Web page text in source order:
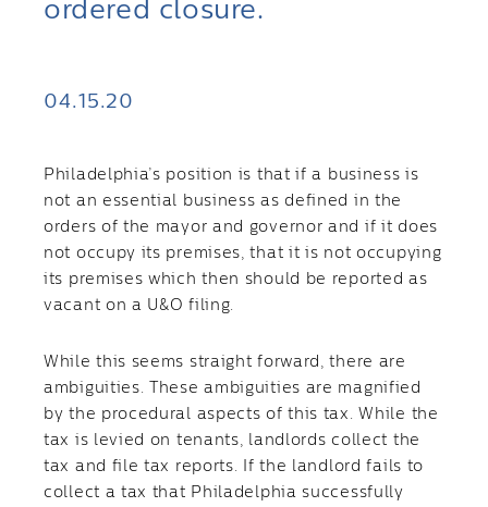
ordered closure.
04.15.20
Philadelphia’s position is that if a business is
not an essential business as defined in the
orders of the mayor and governor and if it does
not occupy its premises, that it is not occupying
its premises which then should be reported as
vacant on a U&O filing.
While this seems straight forward, there are
ambiguities. These ambiguities are magnified
by the procedural aspects of this tax. While the
tax is levied on tenants, landlords collect the
tax and file tax reports. If the landlord fails to
collect a tax that Philadelphia successfully